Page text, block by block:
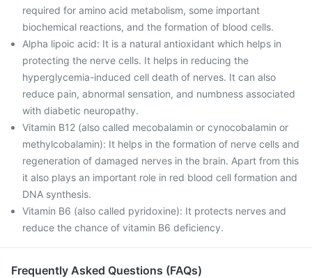
required for amino acid metabolism, some important
biochemical reactions, and the formation of blood cells.
Alpha lipoic acid: It is a natural antioxidant which helps in
protecting the nerve cells. It helps in reducing the
hyperglycemia-induced cell death of nerves. It can also
reduce pain, abnormal sensation, and numbness associated
with diabetic neuropathy.
Vitamin B12 (also called mecobalamin or cynocobalamin or
methylcobalamin): It helps in the formation of nerve cells and
regeneration of damaged nerves in the brain. Apart from this
it also plays an important role in red blood cell formation and
DNA synthesis.
Vitamin B6 (also called pyridoxine): It protects nerves and
reduce the chance of vitamin B6 deficiency.
Frequently Asked Questions (FAQs)